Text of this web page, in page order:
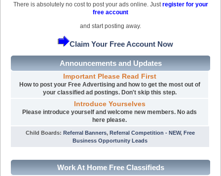
There is absolutely no cost to post your ads online. Just register for your
free account
and start posting away.
Claim Your Free Account Now
Announcements and Updates
Important Please Read First
How to post your Free Advertising and how to get the most out of
your classified ad postings. Don't skip this step.
Introduce Yourselves
Please introduce yourself and welcome new members. No ads
here please.
Child Boards: Referral Banners, Referral Competition - NEW, Free
Business Opportunity Leads
Work At Home Free Classifieds